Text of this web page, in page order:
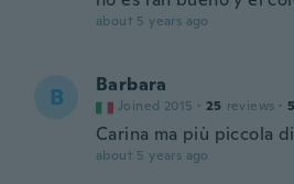
about 5 years ago
B Barbara
Joined 2015 · 25 reviews · 5
Carina ma più piccola
about 5 years ago